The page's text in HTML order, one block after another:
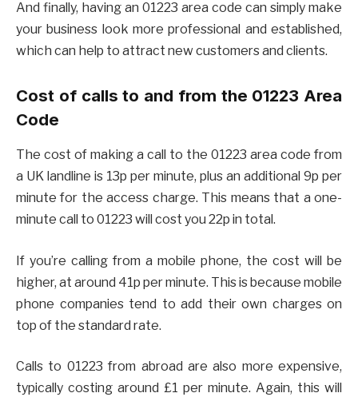
And finally, having an 01223 area code can simply make
your business look more professional and established,
which can help to attract new customers and clients.
Cost of calls to and from the 01223 Area
Code
The cost of making a call to the 01223 area code from
a UK landline is 13p per minute, plus an additional 9p per
minute for the access charge. This means that a one-
minute call to 01223 will cost you 22p in total.
If you’re calling from a mobile phone, the cost will be
higher, at around 41p per minute. This is because mobile
phone companies tend to add their own charges on
top of the standard rate.
Calls to 01223 from abroad are also more expensive,
typically costing around £1 per minute. Again, this will